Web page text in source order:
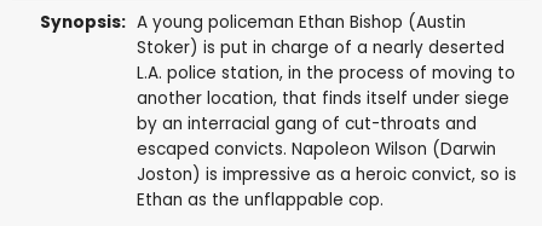
Synopsis: A young policeman Ethan Bishop (Austin
Stoker) is put in charge of a nearly deserted
L.A. police station, in the process of moving to
another location, that finds itself under siege
by an interracial gang of cut-throats and
escaped convicts. Napoleon Wilson (Darwin
Joston) is impressive as a heroic convict, so is
Ethan as the unflappable cop.